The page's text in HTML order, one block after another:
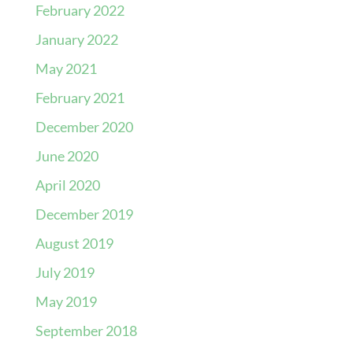
February 2022
January 2022
May 2021
February 2021
December 2020
June 2020
April 2020
December 2019
August 2019
July 2019
May 2019
September 2018